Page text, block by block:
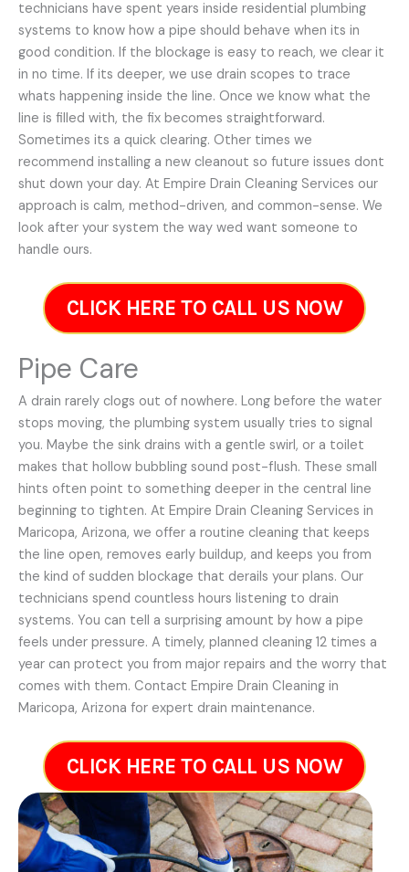
technicians have spent years inside residential plumbing
systems to know how a pipe should behave when its in
good condition. If the blockage is easy to reach, we clear it
in no time. If its deeper, we use drain scopes to trace
whats happening inside the line. Once we know what the
line is filled with, the fix becomes straightforward.
Sometimes its a quick clearing. Other times we
recommend installing a new cleanout so future issues dont
shut down your day. At Empire Drain Cleaning Services our
approach is calm, method-driven, and common-sense. We
look after your system the way wed want someone to
handle ours.
CLICK HERE TO CALL US NOW
Pipe Care
A drain rarely clogs out of nowhere. Long before the water
stops moving, the plumbing system usually tries to signal
you. Maybe the sink drains with a gentle swirl, or a toilet
makes that hollow bubbling sound post-flush. These small
hints often point to something deeper in the central line
beginning to tighten. At Empire Drain Cleaning Services in
Maricopa, Arizona, we offer a routine cleaning that keeps
the line open, removes early buildup, and keeps you from
the kind of sudden blockage that derails your plans. Our
technicians spend countless hours listening to drain
systems. You can tell a surprising amount by how a pipe
feels under pressure. A timely, planned cleaning 12 times a
year can protect you from major repairs and the worry that
comes with them. Contact Empire Drain Cleaning in
Maricopa, Arizona for expert drain maintenance.
CLICK HERE TO CALL US NOW